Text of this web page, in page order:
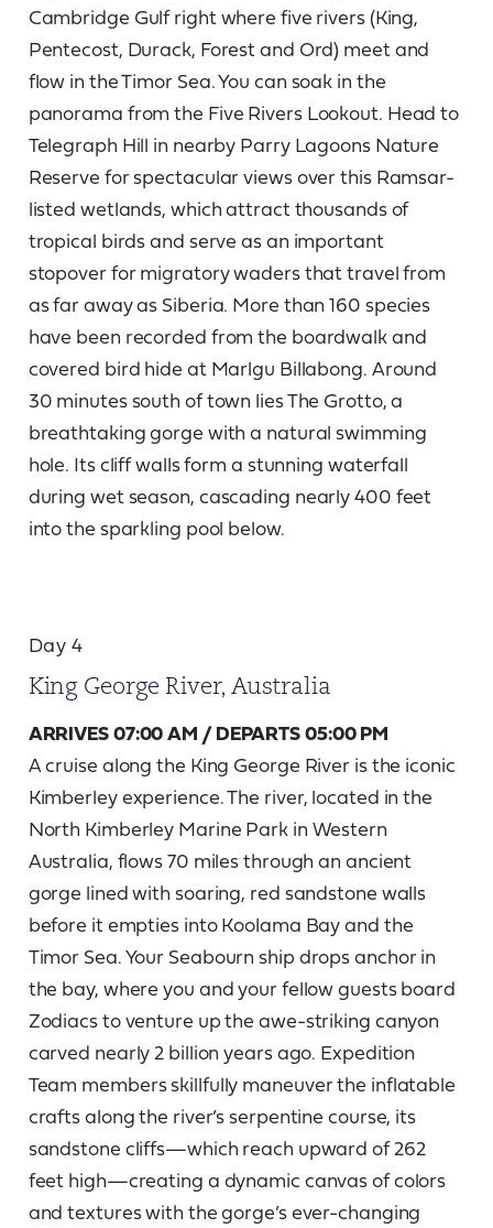
Cambridge Gulf right where five rivers (King,
Pentecost, Durack, Forest and Ord) meet and
flow in the Timor Sea. You can soak in the
panorama from the Five Rivers Lookout. Head to
Telegraph Hill in nearby Parry Lagoons Nature
Reserve for spectacular views over this Ramsar-
listed wetlands, which attract thousands of
tropical birds and serve as an important
stopover for migratory waders that travel from
as far away as Siberia. More than 160 species
have been recorded from the boardwalk and
covered bird hide at Marlgu Billabong. Around
30 minutes south of town lies The Grotto, a
breathtaking gorge with a natural swimming
hole. Its cliff walls form a stunning waterfall
during wet season, cascading nearly 400 feet
into the sparkling pool below.
Day 4
King George River, Australia
ARRIVES 07:00 AM / DEPARTS 05:00 PM
A cruise along the King George River is the iconic
Kimberley experience. The river, located in the
North Kimberley Marine Park in Western
Australia, flows 70 miles through an ancient
gorge lined with soaring, red sandstone walls
before it empties into Koolama Bay and the
Timor Sea. Your Seabourn ship drops anchor in
the bay, where you and your fellow guests board
Zodiacs to venture up the awe-striking canyon
carved nearly 2 billion years ago. Expedition
Team members skillfully maneuver the inflatable
crafts along the river’s serpentine course, its
sandstone cliffs—which reach upward of 262
feet high—creating a dynamic canvas of colors
and textures with the gorge’s ever-changing